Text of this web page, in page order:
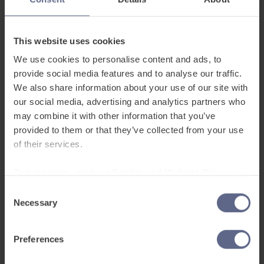
This website uses cookies
We use cookies to personalise content and ads, to
provide social media features and to analyse our traffic.
We also share information about your use of our site with
our social media, advertising and analytics partners who
may combine it with other information that you’ve
provided to them or that they’ve collected from your use
of their services.
Selection
Necessary
Preferences
There are only two ways to answer this question
– yes, or no. Neither answer is particularly
for them to explain what they don’t understand.
Saying ‘no’ will draw attention to them and lead
to extra questioning that they don’t want – and
no one likes to admit not understanding
something. Use concept-checking questions
instead.
Without the ability to translate or advanced
words ‘mean’. We rarely have to give formal
definitions of words in real life. Again, try using